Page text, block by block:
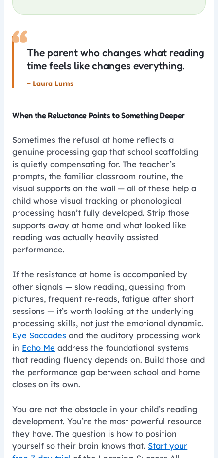
“The parent who changes what reading
time feels like changes everything.
– Laura Lurns
When the Reluctance Points to Something Deeper
Sometimes the refusal at home reflects a
genuine processing gap that school scaffolding
is quietly compensating for. The teacher’s
prompts, the familiar classroom routine, the
visual supports on the wall — all of these help a
child whose visual tracking or phonological
processing hasn’t fully developed. Strip those
supports away at home and what looked like
reading was actually heavily assisted
performance.
If the resistance at home is accompanied by
other signals — slow reading, guessing from
pictures, frequent re-reads, fatigue after short
sessions — it’s worth looking at the underlying
processing skills, not just the emotional dynamic.
Eye Saccades and the auditory processing work
in Echo Me address the foundational systems
that reading fluency depends on. Build those and
the performance gap between school and home
closes on its own.
You are not the obstacle in your child’s reading
development. You’re the most powerful resource
they have. The question is how to position
yourself so their brain knows that. Start your